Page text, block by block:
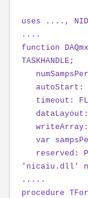
uses ....,
....
function
TASKHANDLE;
autoStart:
timeout:
dataLayout:
writeArray:
var
reserved:
'nicaiu.dll'
.....
procedure